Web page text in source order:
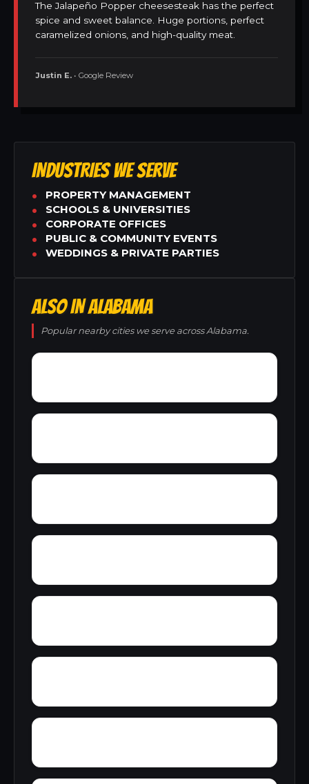
The Jalapeño Popper cheesesteak has the perfect
spice and sweet balance. Huge portions, perfect
caramelized onions, and high-quality meat.
Justin E. • Google Review
INDUSTRIES WE SERVE
PROPERTY MANAGEMENT
SCHOOLS & UNIVERSITIES
CORPORATE OFFICES
PUBLIC & COMMUNITY EVENTS
WEDDINGS & PRIVATE PARTIES
ALSO IN ALABAMA
Popular nearby cities we serve across Alabama.